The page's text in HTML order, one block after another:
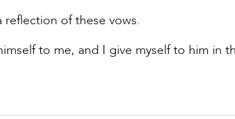
reflection of these vows.
to me, and I give myself to him in